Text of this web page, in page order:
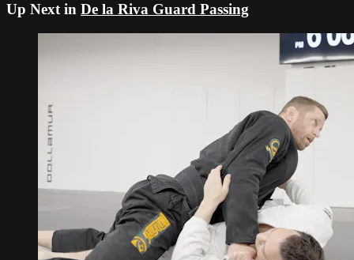
Up Next in De la Riva Guard Passing